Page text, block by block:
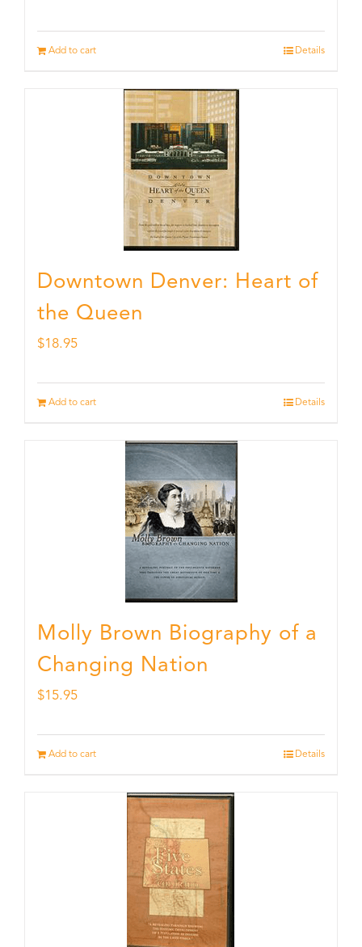
Add to cart Details
Downtown Denver: Heart of
the Queen
$18.95
Add to cart Details
Molly Brown Biography of a
Changing Nation
$15.95
Add to cart Details